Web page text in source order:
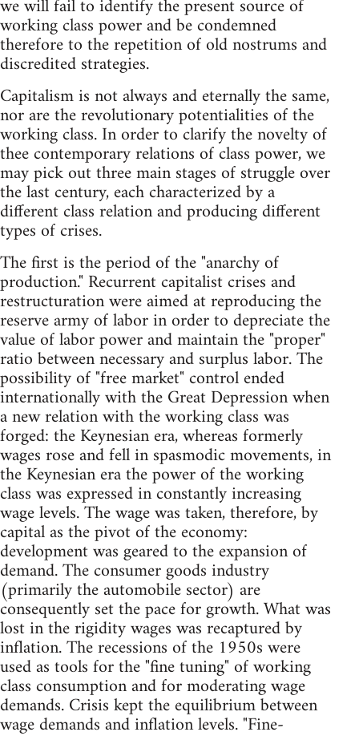
we will fail to identify the present source of
working class power and be condemned
therefore to the repetition of old nostrums and
discredited strategies.
Capitalism is not always and eternally the same,
nor are the revolutionary potentialities of the
working class. In order to clarify the novelty of
thee contemporary relations of class power, we
may pick out three main stages of struggle over
the last century, each characterized by a
different class relation and producing different
types of crises.
The first is the period of the "anarchy of
production." Recurrent capitalist crises and
restructuration were aimed at reproducing the
reserve army of labor in order to depreciate the
value of labor power and maintain the "proper"
ratio between necessary and surplus labor. The
possibility of "free market" control ended
internationally with the Great Depression when
a new relation with the working class was
forged: the Keynesian era, whereas formerly
wages rose and fell in spasmodic movements, in
the Keynesian era the power of the working
class was expressed in constantly increasing
wage levels. The wage was taken, therefore, by
capital as the pivot of the economy:
development was geared to the expansion of
demand. The consumer goods industry
(primarily the automobile sector) are
consequently set the pace for growth. What was
lost in the rigidity wages was recaptured by
inflation. The recessions of the 1950s were
used as tools for the "fine tuning" of working
class consumption and for moderating wage
demands. Crisis kept the equilibrium between
wage demands and inflation levels. "Fine-